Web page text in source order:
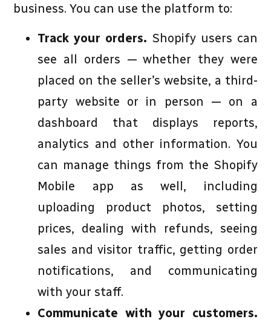
business. You can use the platform to:
Track your orders. Shopify users can
see all orders — whether they were
placed on the seller’s website, a third-
party website or in person — on a
dashboard that displays reports,
analytics and other information. You
can manage things from the Shopify
Mobile app as well, including
uploading product photos, setting
prices, dealing with refunds, seeing
sales and visitor traffic, getting order
notifications, and communicating
with your staff.
Communicate with your customers.